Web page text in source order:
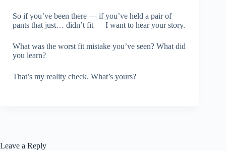
So if you’ve been there — if you’ve held a pair of
pants that just… didn’t fit — I want to hear your story.
What was the worst fit mistake you’ve seen? What did
you learn?
That’s my reality check. What’s yours?
Leave a Reply